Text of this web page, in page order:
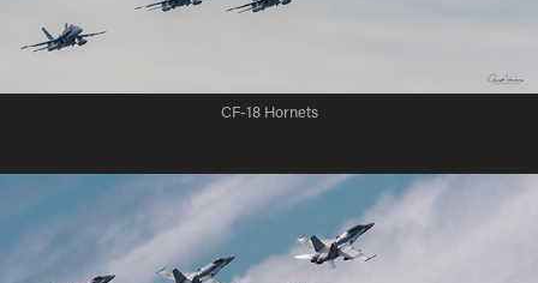
CF-18 Hornets